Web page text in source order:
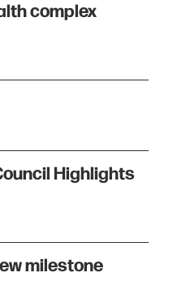
complex
Highlights
milestone